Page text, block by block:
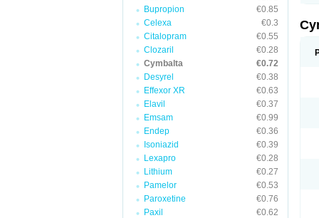
Bupropion
€0.85
Celexa
€0.3
Citalopram
€0.55
Clozaril
€0.28
Cymbalta
€0.72
Desyrel
€0.38
Effexor XR
€0.63
Elavil
€0.37
Emsam
€0.99
Endep
€0.36
Isoniazid
€0.39
Lexapro
€0.28
Lithium
€0.27
Pamelor
€0.53
Paroxetine
€0.76
Paxil
€0.62